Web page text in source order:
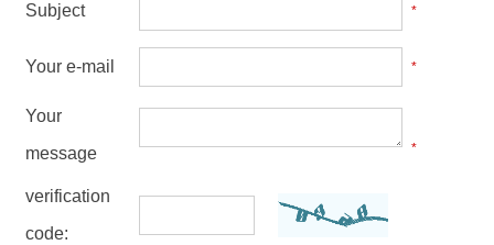
Subject *
Your e-mail *
Your
message
*
verification
code: